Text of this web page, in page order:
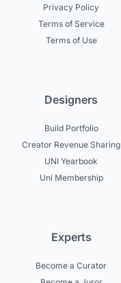
Privacy Policy
Terms of Service
Terms of Use
Designers
Build Portfolio
Creator Revenue Sharing
UNI Yearbook
Uni Membership
Experts
Become a Curator